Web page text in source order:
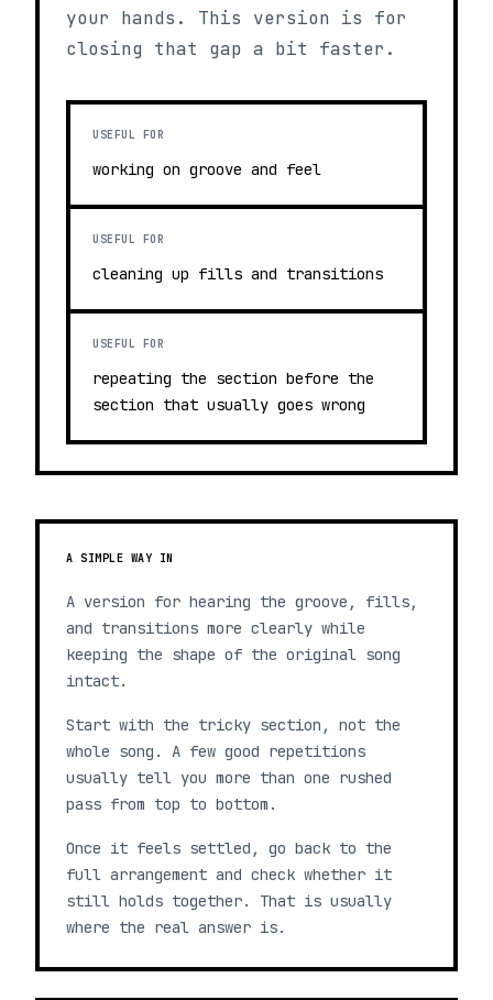
your hands. This version is for
closing that gap a bit faster.
USEFUL FOR
working on groove and feel
USEFUL FOR
cleaning up fills and transitions
USEFUL FOR
repeating the section before the
section that usually goes wrong
A SIMPLE WAY IN
A version for hearing the groove, fills,
and transitions more clearly while
keeping the shape of the original song
intact.
Start with the tricky section, not the
whole song. A few good repetitions
usually tell you more than one rushed
pass from top to bottom.
Once it feels settled, go back to the
full arrangement and check whether it
still holds together. That is usually
where the real answer is.